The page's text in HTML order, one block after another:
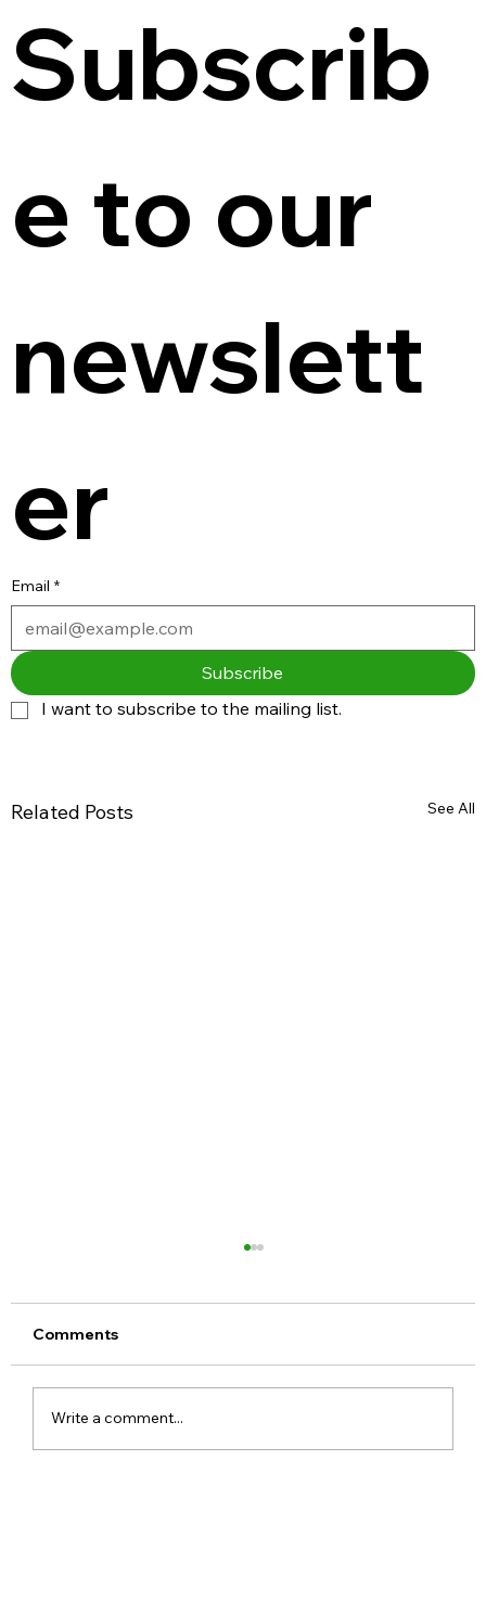
Subscrib
e to our
newslett
er
Email *
Subscribe
I want to subscribe to the mailing list.
Related Posts See All
Comments
Write a comment...